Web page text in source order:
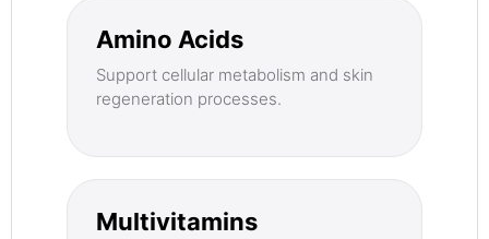
Amino Acids
Support cellular metabolism and skin
regeneration processes.
Multivitamins